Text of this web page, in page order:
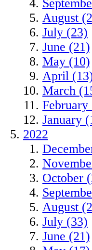
August
July (23)
June (21)
May (10)
April
March
February
January
2022
October
August
July (33)
June (21)